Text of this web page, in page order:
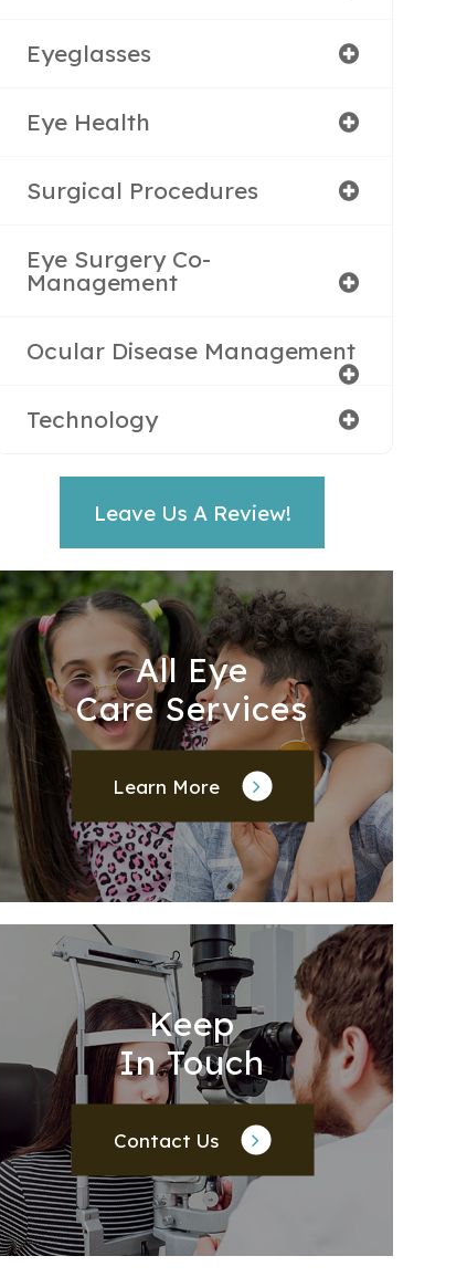
Eyeglasses
Eye Health
Surgical Procedures
Eye Surgery Co-
Management
Ocular Disease Management
Technology
Leave Us A Review!
All Eye
Care Services
Learn More
Keep
In Touch
Contact Us